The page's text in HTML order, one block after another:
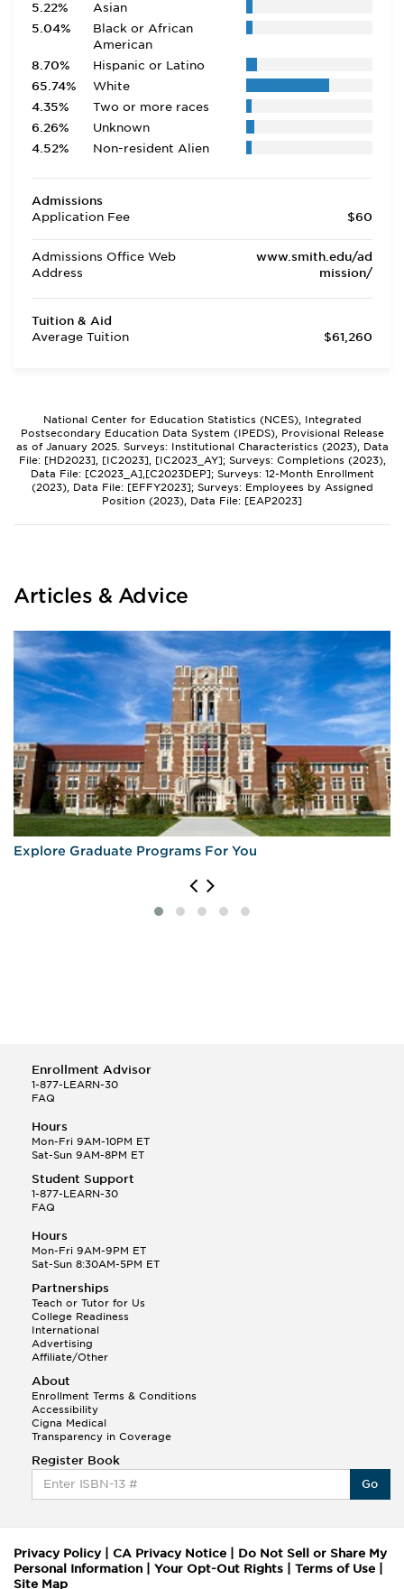
5.22%
Asian
5.04%
Black or African
American
8.70%
Hispanic or Latino
65.74%
White
4.35%
Two or more races
6.26%
Unknown
4.52%
Non-resident Alien
Admissions
Application Fee
$60
Admissions Office Web
Address
www.smith.edu/ad
mission/
Tuition & Aid
Average Tuition
$61,260
National Center for Education Statistics (NCES), Integrated
Postsecondary Education Data System (IPEDS), Provisional Release
as of January 2025. Surveys: Institutional Characteristics (2023), Data
File: [HD2023], [IC2023], [IC2023_AY]; Surveys: Completions (2023),
Data File: [C2023_A],[C2023DEP]; Surveys: 12-Month Enrollment
(2023), Data File: [EFFY2023]; Surveys: Employees by Assigned
Position (2023), Data File: [EAP2023]
Articles & Advice
Explore Graduate Programs For You
Enrollment Advisor
1-877-LEARN-30
FAQ
Hours
Mon-Fri 9AM-10PM ET
Sat-Sun 9AM-8PM ET
Student Support
1-877-LEARN-30
FAQ
Hours
Mon-Fri 9AM-9PM ET
Sat-Sun 8:30AM-5PM ET
Partnerships
Teach or Tutor for Us
College Readiness
International
Advertising
Affiliate/Other
About
Enrollment Terms & Conditions
Accessibility
Cigna Medical
Transparency in Coverage
Register Book
Go
Privacy Policy| CA Privacy Notice
Do Not Sell or Share My
Personal Information
Your Opt-Out Rights Terms of Use
Site Map